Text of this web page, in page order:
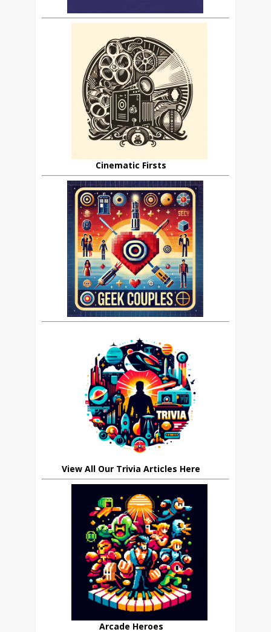
Cinematic Firsts
View All Our Trivia Articles Here
Arcade Heroes